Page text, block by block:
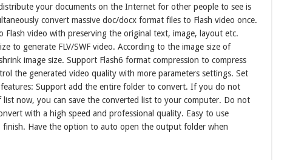
your documents on the Internet for other people to see is
convert massive doc/docx format files to Flash video once.
video with preserving the original text, image, layout etc.
to generate FLV/SWF video. According to the image size of
image size. Support Flash6 format compression to compress
the generated video quality with more parameters settings. Set
features: Support add the entire folder to convert. If you do not
now, you can save the converted list to your computer. Do not
with a high speed and professional quality. Easy to use
finish. Have the option to auto open the output folder when